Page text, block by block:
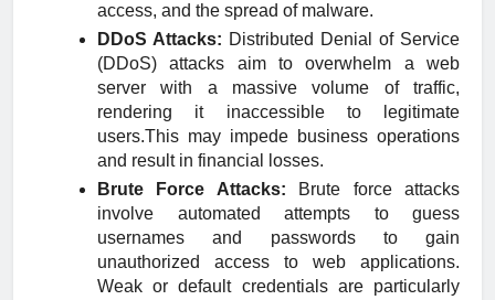
access, and the spread of malware.
DDoS Attacks: Distributed Denial of Service
(DDoS) attacks aim to overwhelm a web
server with a massive volume of traffic,
rendering it inaccessible to legitimate
users.This may impede business operations
and result in financial losses.
Brute Force Attacks: Brute force attacks
involve automated attempts to guess
usernames and passwords to gain
unauthorized access to web applications.
Weak or default credentials are particularly